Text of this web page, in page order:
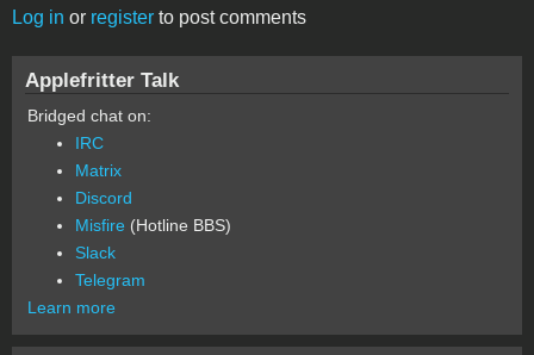
Log in or register to post comments
Applefritter Talk
Bridged chat on:
IRC
Matrix
Discord
Misfire (Hotline BBS)
Slack
Telegram
Learn more